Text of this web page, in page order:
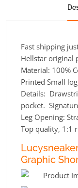
Fast shipping
Hellstar original
Material: 100%
Printed Small
Details:
pocket.
Leg Opening:
Top quality, 1:1
Graphic